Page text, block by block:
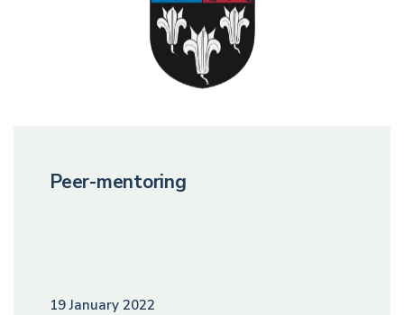
Peer-mentoring
19 January 2022